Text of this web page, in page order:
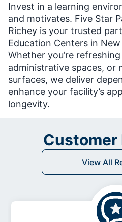
Invest in a learning
and motivates. Five Star
Richey is your trusted
Education Centers in
Whether you’re
administrative spaces, or
surfaces, we deliver
enhance your facility’s
longevity.
Customer
View All